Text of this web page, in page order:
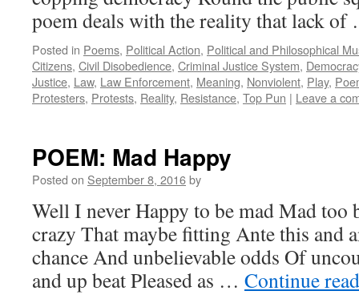
poem deals with the reality that lack
Posted in Poems, Political Action, Political and Philosophical
Citizens, Civil Disobedience, Criminal Justice System,
Justice, Law, Law Enforcement, Meaning, Nonviolent, Play,
Protesters, Protests, Reality, Resistance, Top Pun | Leave a
POEM: Mad Happy
Posted on September 8, 2016by
Well I never Happy to be mad Mad too
crazy That maybe fitting Ante this and
chance And unbelievable odds Of
and up beat Pleased as … Continue